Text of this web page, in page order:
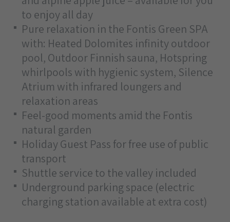
to enjoy all day
Pure relaxation in the Fontis Green SPA
with: Heated Dolomites infinity outdoor
pool, Outdoor Finnish sauna, Hotspring
whirlpools with hygienic system, Silence
Atrium with infrared loungers and
relaxation areas
Feel-good moments amid the Fontis
natural garden
Holiday Guest Pass for free use of public
transport
Shuttle service to the valley included
Underground parking space (electric
charging station available at extra cost)